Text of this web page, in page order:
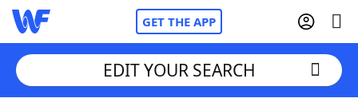
GET THE APP
EDIT YOUR SEARCH